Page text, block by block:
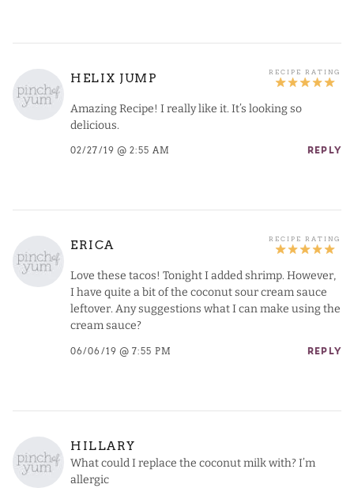
HELIX JUMP
Amazing Recipe! I really like it. It’s looking so
delicious.
02/27/19 @ 2:55 AM REPLY
ERICA
Love these tacos! Tonight I added shrimp. However,
I have quite a bit of the coconut sour cream sauce
leftover. Any suggestions what I can make using the
cream sauce?
06/06/19 @ 7:55 PM REPLY
HILLARY
What could I replace the coconut milk with? I’m
allergic